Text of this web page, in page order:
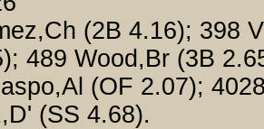
(2B 4.16); 398
489 Wood,Br (3B
(OF 2.07);
(SS 4.68).